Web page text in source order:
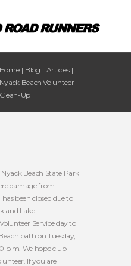
Home Blog
Articles
Nyack Beach Volunteer
Clean-Up
Beach State Park
damage from
been closed due to
Lake
Service day to
path on Tuesday,
p.m. We hope club
If you are